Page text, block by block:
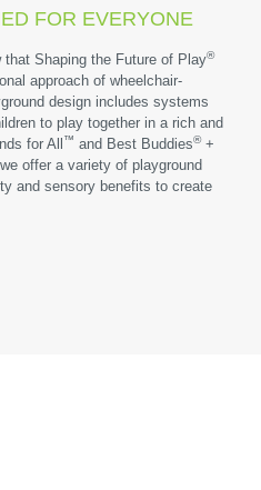
FOR EVERYONE
Shaping the Future of Play®
approach of wheelchair-
design includes systems
to play together in a rich and
for All
™ and Best Buddies®+
offer a variety of playground
and sensory benefits to create